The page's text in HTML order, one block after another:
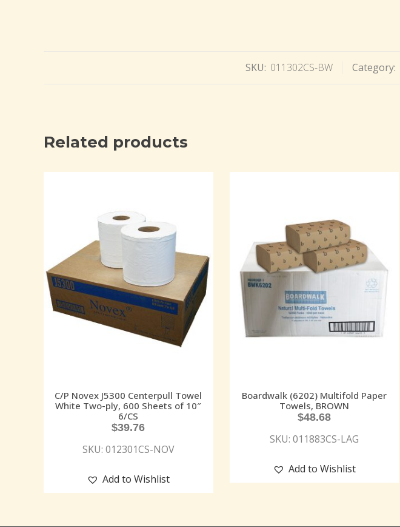
SKU: 011302CS-BW Category:
Related products
C/P Novex J5300 Centerpull Towel
White Two-ply, 600 Sheets of 10″
6/CS
$39.76
SKU: 012301CS-NOV
Add to Wishlist
Boardwalk (6202) Multifold Paper
Towels, BROWN
$48.68
SKU: 011883CS-LAG
Add to Wishlist